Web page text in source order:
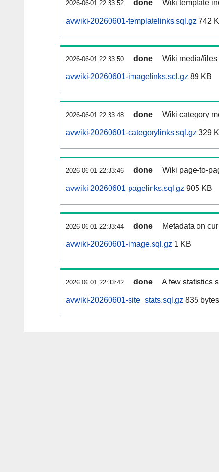
2026-06-01 22:33:52 done Wiki template
avwiki-20260601-templatelinks.sql.gz 742
2026-06-01 22:33:50 done Wiki media/
avwiki-20260601-imagelinks.sql.gz 89 KB
2026-06-01 22:33:48 done Wiki category
avwiki-20260601-categorylinks.sql.gz 329
2026-06-01 22:33:46 done Wiki page-to-
avwiki-20260601-pagelinks.sql.gz 905 KB
2026-06-01 22:33:44 done Metadata on
avwiki-20260601-image.sql.gz 1 KB
2026-06-01 22:33:42 done A few statistics
avwiki-20260601-site_stats.sql.gz 835 bytes